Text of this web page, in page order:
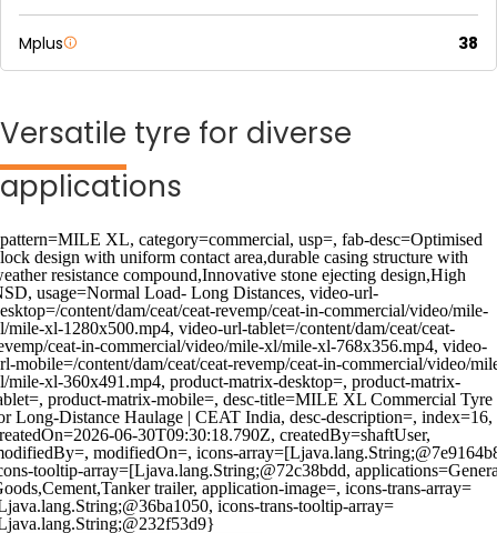
Mplus 38
Versatile tyre for diverse
applications
XL, category=commercial, usp=, fab-desc=Optimised
design with uniform contact area,durable casing structure with
resistance compound,Innovative stone ejecting design,High
usage=Normal Load- Long Distances, video-url-
content/dam/ceat/ceat-revemp/ceat-in-commercial/video/mile-
mile-xl-1280x500.mp4, video-url-tablet=/content/dam/ceat/ceat-
ceat-in-commercial/video/mile-xl/mile-xl-768x356.mp4, video-
mobile=/content/dam/ceat/ceat-revemp/ceat-in-commercial/video/
mile-xl-360x491.mp4, product-matrix-desktop=, product-matrix-
product-matrix-mobile=, desc-title=MILE XL Commercial Tyre
Long-Distance Haulage | CEAT India, desc-description=, index=16,
06-30T09:30:18.790Z, createdBy=shaftUser,
modifiedOn=, icons-
tooltip-array=[Ljava.lang.String;@72c38bdd,
trailer, application-image=, icons-trans-array=
icons-trans-tooltip-array=